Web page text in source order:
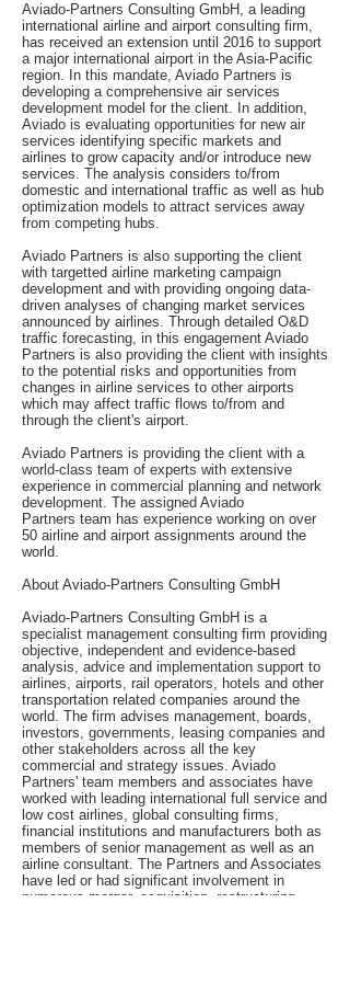
Aviado-Partners Consulting GmbH, a leading
international airline and airport consulting firm,
has received an extension until 2016 to support
a major international airport in the Asia-Pacific
region. In this mandate, Aviado Partners is
developing a comprehensive air services
development model for the client. In addition,
Aviado is evaluating opportunities for new air
services identifying specific markets and
airlines to grow capacity and/or introduce new
services. The analysis considers to/from
domestic and international traffic as well as hub
optimization models to attract services away
from competing hubs.
Aviado Partners is also supporting the client
with targetted airline marketing campaign
development and with providing ongoing data-
driven analyses of changing market services
announced by airlines. Through detailed O&D
traffic forecasting, in this engagement Aviado
Partners is also providing the client with insights
to the potential risks and opportunities from
changes in airline services to other airports
which may affect traffic flows to/from and
through the client's airport.
Aviado Partners is providing the client with a
world-class team of experts with extensive
experience in commercial planning and network
development. The assigned Aviado
Partners team has experience working on over
50 airline and airport assignments around the
world.
About Aviado-Partners Consulting GmbH
Aviado-Partners Consulting GmbH is a
specialist management consulting firm providing
objective, independent and evidence-based
analysis, advice and implementation support to
airlines, airports, rail operators, hotels and other
transportation related companies around the
world. The firm advises management, boards,
investors, governments, leasing companies and
other stakeholders across all the key
commercial and strategy issues. Aviado
Partners' team members and associates have
worked with leading international full service and
low cost airlines, global consulting firms,
financial institutions and manufacturers both as
members of senior management as well as an
airline consultant. The Partners and Associates
have led or had significant involvement in
numerous merger, acquisition, restructuring,